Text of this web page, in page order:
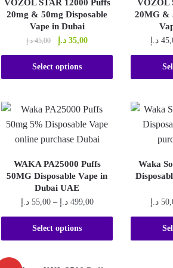
chosen
on
the
product
page
VOZOL STAR 12000 Puffs
20mg & 50mg Disposable
Vape in Dubai
45,00 د.إ
Original
price
was:
45,00 د.إ.
35,00 د.إ
Current
price
Select options
This
product
multiple
variants.
The
may
be
chosen
the
product
VOZOL
20MG &
د.إ
WAKA PA25000 Puffs
50MG Disposable Vape in
Dubai UAE
55,00 د.إ – 499,00 د.إ
Price
range:
through
Select options
This
product
Waka
د.إ